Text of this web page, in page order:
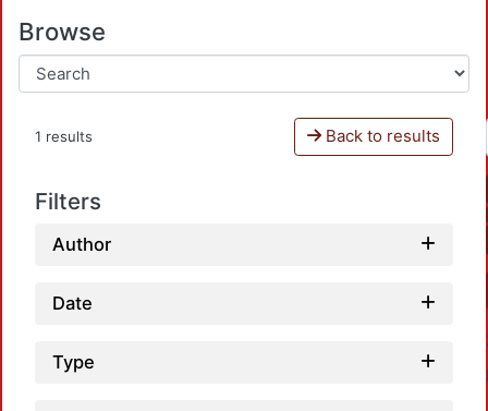
Browse
1 results Back to results
Filters
Author
Date
Type